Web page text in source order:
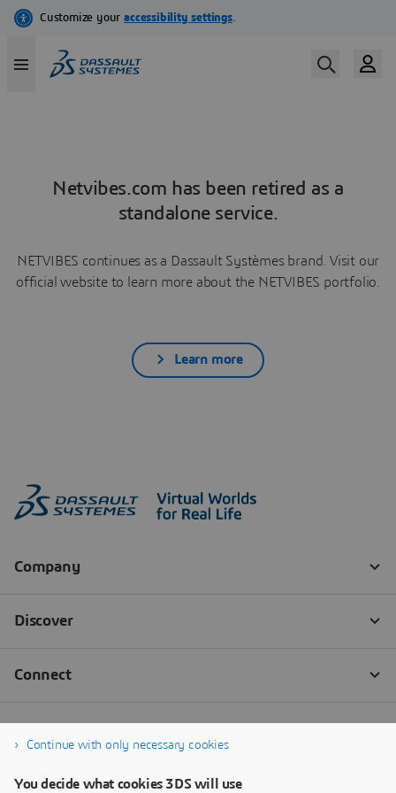
Netvibes.com has been retired as a
standalone service.
NETVIBES continues as a Dassault Systèmes brand. Visit our
official website to learn more about the NETVIBES portfolio.
Learn more
Continue with only necessary cookies
You decide what cookies 3DS will use